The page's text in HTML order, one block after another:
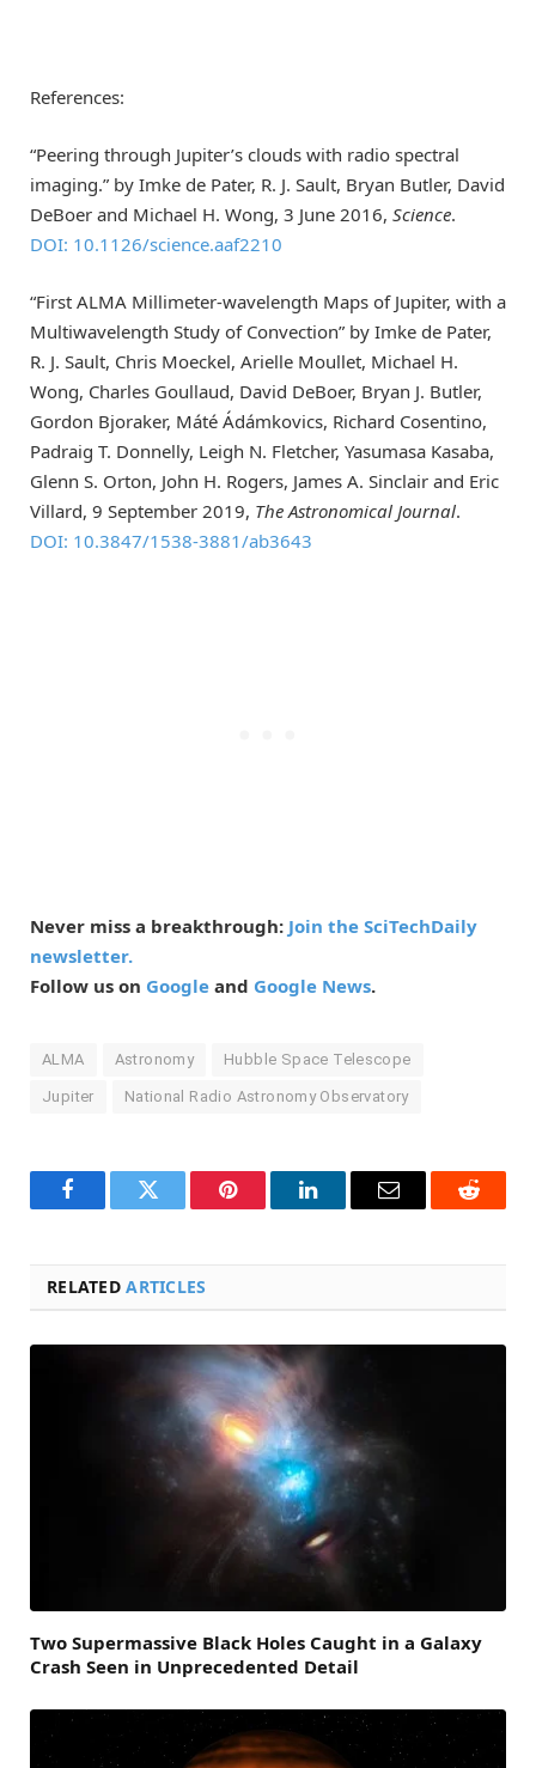
References:
“Peering through Jupiter’s clouds with radio spectral
imaging.” by Imke de Pater, R. J. Sault, Bryan Butler, David
DeBoer and Michael H. Wong, 3 June 2016, Science.
DOI: 10.1126/science.aaf2210
“First ALMA Millimeter-wavelength Maps of Jupiter, with a
Multiwavelength Study of Convection” by Imke de Pater,
R. J. Sault, Chris Moeckel, Arielle Moullet, Michael H.
Wong, Charles Goullaud, David DeBoer, Bryan J. Butler,
Gordon Bjoraker, Máté Ádámkovics, Richard Cosentino,
Padraig T. Donnelly, Leigh N. Fletcher, Yasumasa Kasaba,
Glenn S. Orton, John H. Rogers, James A. Sinclair and Eric
Villard, 9 September 2019, The Astronomical Journal.
DOI: 10.3847/1538-3881/ab3643
Never miss a breakthrough: Join the SciTechDaily
newsletter.
Follow us on Google and Google News.
ALMA Astronomy Hubble Space Telescope
Jupiter National Radio Astronomy Observatory
FacebookTwitter Pinterest LinkedInEmail Reddit
RELATEDARTICLES
Two Supermassive Black Holes Caught in a Galaxy
Crash Seen in Unprecedented Detail